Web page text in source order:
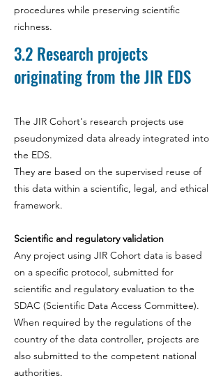
procedures while preserving scientific
richness.
3.2 Research projects
originating from the JIR EDS
The JIR Cohort's research projects use
pseudonymized data already integrated into
the EDS.
They are based on the supervised reuse of
this data within a scientific, legal, and ethical
framework.
Scientific and regulatory validation
Any project using JIR Cohort data is based
on a specific protocol, submitted for
scientific and regulatory evaluation to the
SDAC (Scientific Data Access Committee).
When required by the regulations of the
country of the data controller, projects are
also submitted to the competent national
authorities.